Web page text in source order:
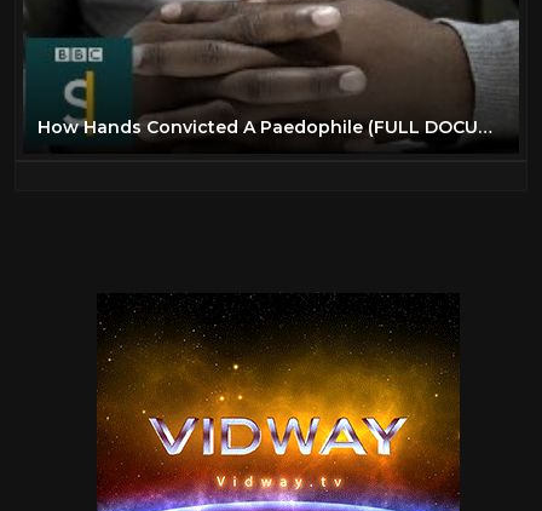
How Hands Convicted A Paedophile (FULL DOCUMENTARY) BBC Stories